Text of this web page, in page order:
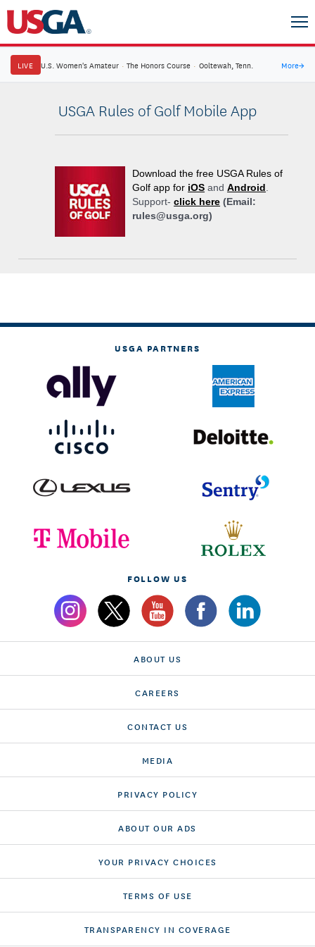
LIVE U.S. Women's Amateur · The Honors Course · Ooltewah, Tenn. More→
USGA Rules of Golf Mobile App
Download the free USGA Rules of
Golf app for iOS andAndroid
Support-click here (Email:
rules@usga.org)
USGA PARTNERS
FOLLOW US
ABOUT US
CAREERS
CONTACT US
MEDIA
PRIVACY POLICY
ABOUT OUR ADS
YOUR PRIVACY CHOICES
TERMS OF USE
TRANSPARENCY IN COVERAGE